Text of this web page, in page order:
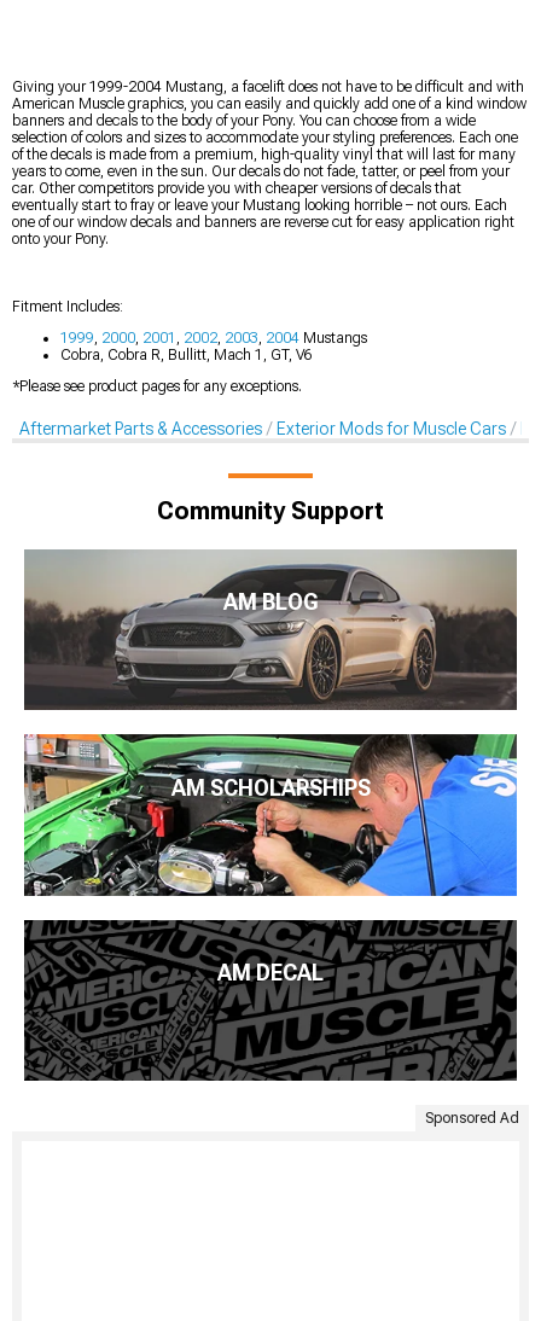
Giving your 1999-2004 Mustang, a facelift does not have to be difficult and with
American Muscle graphics, you can easily and quickly add one of a kind window
banners and decals to the body of your Pony. You can choose from a wide
selection of colors and sizes to accommodate your styling preferences. Each one
of the decals is made from a premium, high-quality vinyl that will last for many
years to come, even in the sun. Our decals do not fade, tatter, or peel from your
car. Other competitors provide you with cheaper versions of decals that
eventually start to fray or leave your Mustang looking horrible – not ours. Each
one of our window decals and banners are reverse cut for easy application right
onto your Pony.
Fitment Includes:
1999 2000 2001 2002 2003 2004 Mustangs
Cobra, Cobra R, Bullitt, Mach 1, GT, V6
*Please see product pages for any exceptions.
Aftermarket Parts & Accessories Exterior Mods for Muscle Cars
Community Support
AM BLOG
AM SCHOLARSHIPS
AM DECAL
Sponsored Ad